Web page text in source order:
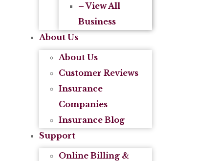
– View All
Business
About Us
About Us
Customer Reviews
Insurance
Companies
Insurance Blog
Support
Online Billing &